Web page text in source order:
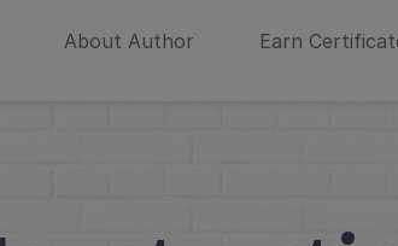
About Author Earn